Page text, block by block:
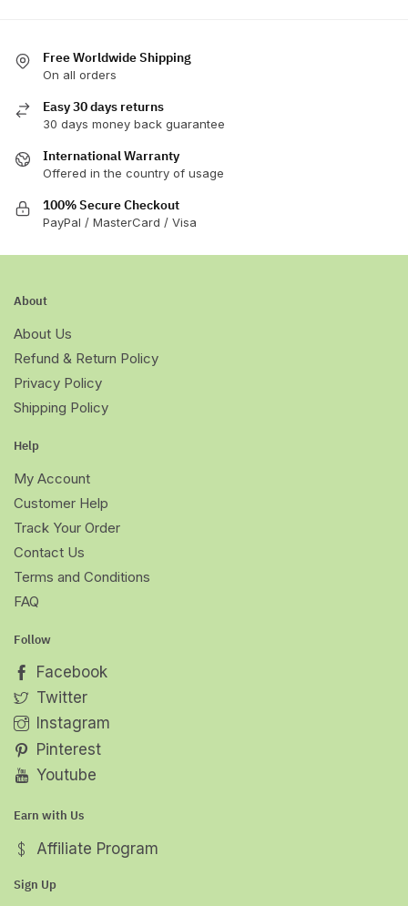
Free Worldwide Shipping
On all orders
Easy 30 days returns
30 days money back guarantee
International Warranty
Offered in the country of usage
100% Secure Checkout
PayPal / MasterCard / Visa
About
About Us
Refund & Return Policy
Privacy Policy
Shipping Policy
Help
My Account
Customer Help
Track Your Order
Contact Us
Terms and Conditions
FAQ
Follow
Facebook
Twitter
Instagram
Pinterest
Youtube
Earn with Us
Affiliate Program
Sign Up